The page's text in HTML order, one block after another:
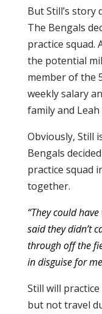
But Still’s story
The Bengals
practice squad.
the potential
member of the
weekly salary
family and
Obviously, Still
Bengals
practice squad
together.
“They could
said they didn’t
through off the
in disguise for
Still will
but not travel